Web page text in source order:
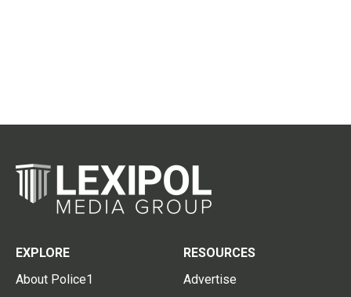
EXPLORE
About Police1
RESOURCES
Advertise